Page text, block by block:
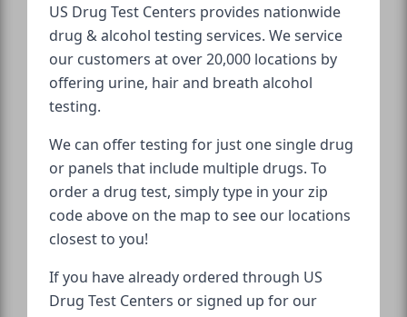
US Drug Test Centers provides nationwide
drug & alcohol testing services. We service
our customers at over 20,000 locations by
offering urine, hair and breath alcohol
testing.
We can offer testing for just one single drug
or panels that include multiple drugs. To
order a drug test, simply type in your zip
code above on the map to see our locations
closest to you!
If you have already ordered through US
Drug Test Centers or signed up for our